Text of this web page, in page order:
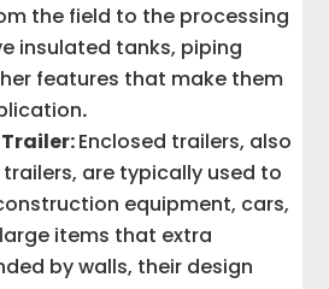
the field to the processing
insulated tanks, piping
features that make them
.
Enclosed trailers, also
are typically used to
equipment, cars,
items that extra
by walls, their design